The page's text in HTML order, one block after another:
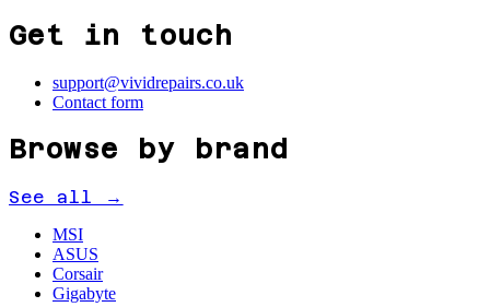
Get in touch
support@vividrepairs.co.uk
Contact form
Browse by brand
See all →
MSI
ASUS
Corsair
Gigabyte